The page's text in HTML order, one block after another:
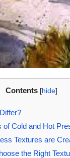
Contents [hide]
of Cold and Hot
Textures are
the Right